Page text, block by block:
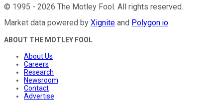
© 1995 - 2026 The Motley Fool. All rights reserved.
Market data powered by Xignite and Polygon.io.
ABOUT THE MOTLEY FOOL
About Us
Careers
Research
Newsroom
Contact
Advertise